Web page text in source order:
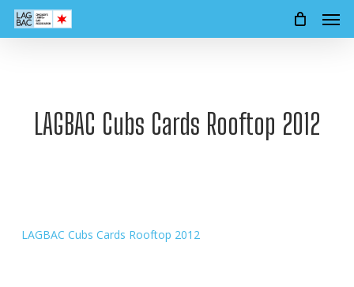
Skip
LAGBAC Cubs Cards Rooftop 2012
LAGBAC Cubs Cards Rooftop 2012